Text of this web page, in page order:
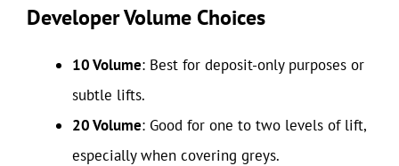
Developer Volume Choices
10 Volume: Best for deposit-only purposes or
subtle lifts.
20 Volume: Good for one to two levels of lift,
especially when covering greys.